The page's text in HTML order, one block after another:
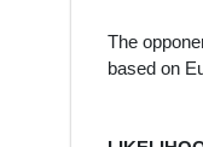
The
based on